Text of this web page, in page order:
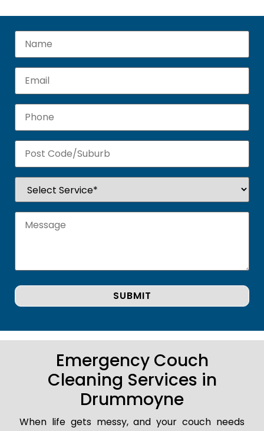
Emergency Couch
Cleaning Services in
Drummoyne
When life gets messy, and your couch needs